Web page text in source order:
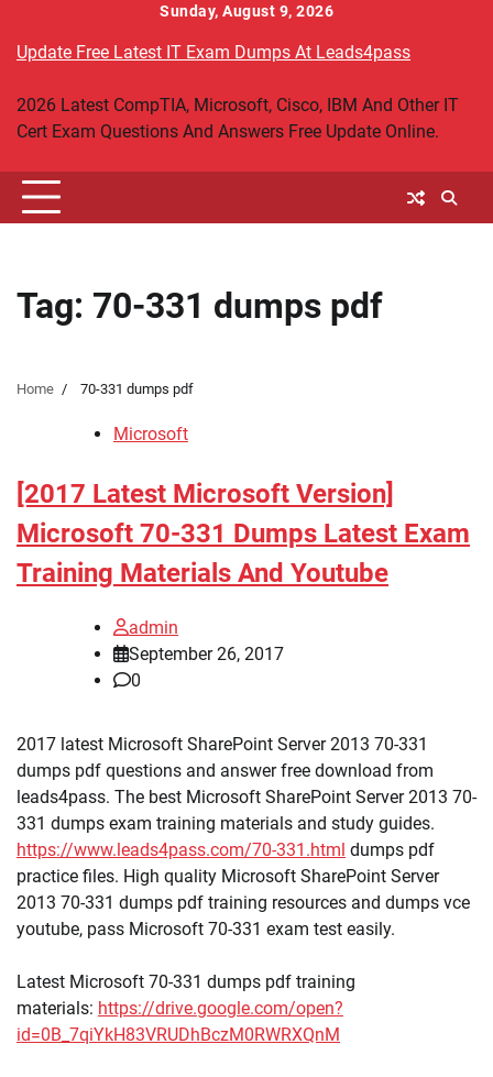
content
Sunday, August 9, 2026
Update Free Latest IT Exam Dumps At Leads4pass
2026 Latest CompTIA, Microsoft, Cisco, IBM And Other IT
Cert Exam Questions And Answers Free Update Online.
Tag: 70-331 dumps pdf
Home 70-331 dumps pdf
Microsoft
[2017 Latest Microsoft Version]
Microsoft 70-331 Dumps Latest Exam
Training Materials And Youtube
admin
September 26, 2017
0
2017 latest Microsoft SharePoint Server 2013 70-331
dumps pdf questions and answer free download from
leads4pass. The best Microsoft SharePoint Server 2013 70-
331 dumps exam training materials and study guides.
https://www.leads4pass.com/70-331.html dumps pdf
practice files. High quality Microsoft SharePoint Server
2013 70-331 dumps pdf training resources and dumps vce
youtube, pass Microsoft 70-331 exam test easily.
Latest Microsoft 70-331 dumps pdf training
materials: https://drive.google.com/open?
id=0B_7qiYkH83VRUDhBczM0RWRXQnM